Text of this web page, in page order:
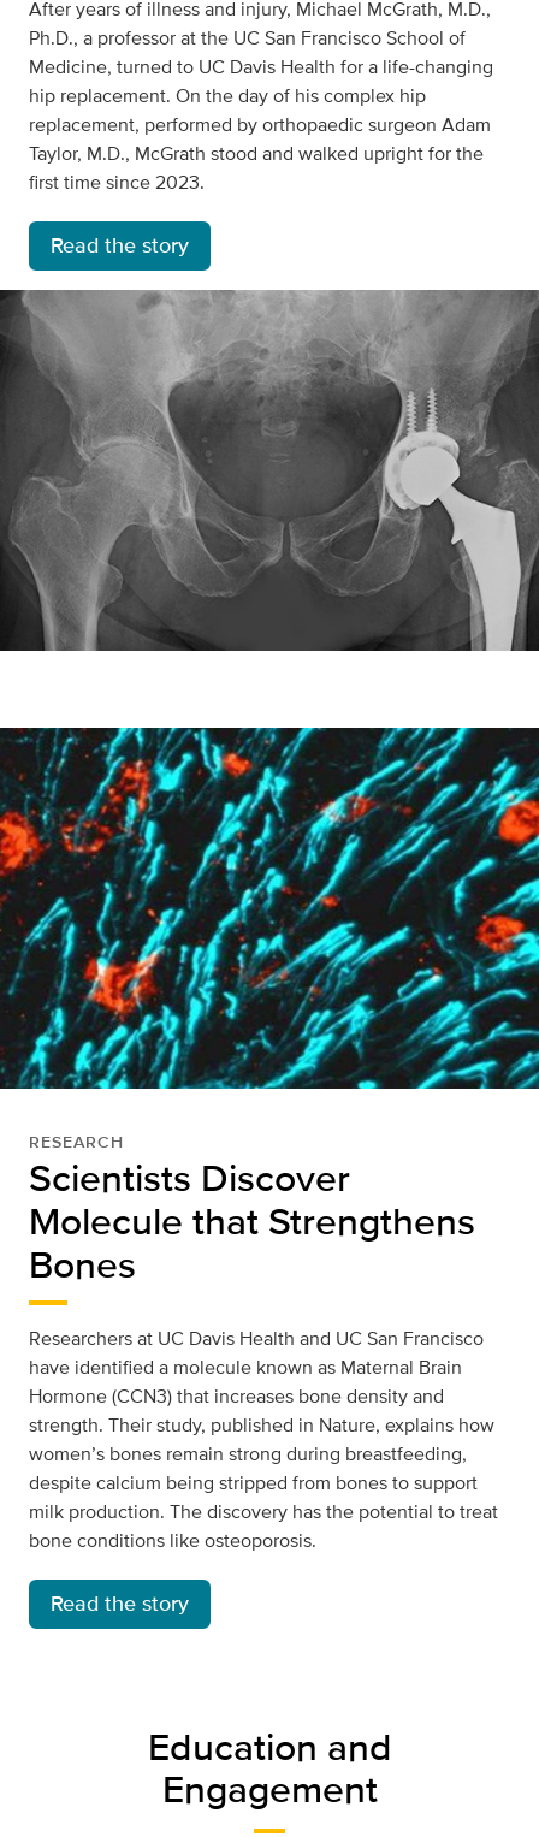
After years of illness and injury, Michael McGrath, M.D.,
Ph.D., a professor at the UC San Francisco School of
Medicine, turned to UC Davis Health for a life-changing
hip replacement. On the day of his complex hip
replacement, performed by orthopaedic surgeon Adam
Taylor, M.D., McGrath stood and walked upright for the
first time since 2023.
Read the story
RESEARCH
Scientists Discover
Molecule that Strengthens
Bones
Researchers at UC Davis Health and UC San Francisco
have identified a molecule known as Maternal Brain
Hormone (CCN3) that increases bone density and
strength. Their study, published in Nature, explains how
women’s bones remain strong during breastfeeding,
despite calcium being stripped from bones to support
milk production. The discovery has the potential to treat
bone conditions like osteoporosis.
Read the story
Education and
Engagement